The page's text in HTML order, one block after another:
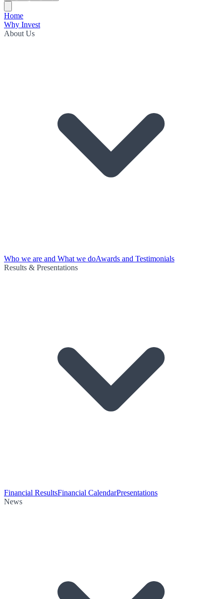
Home
Why Invest
About Us
Who we are and What we doAwards and Testimonials
Results & Presentations
Financial ResultsFinancial CalendarPresentations
News